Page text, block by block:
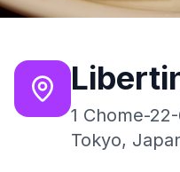
1 Chome-
Tokyo,